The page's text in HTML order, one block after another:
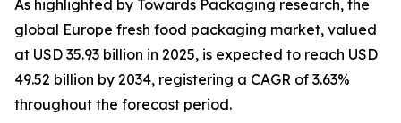
As highlighted by Towards Packaging research, the
global Europe fresh food packaging market, valued
at USD 35.93 billion in 2025, is expected to reach USD
49.52 billion by 2034, registering a CAGR of 3.63%
throughout the forecast period.